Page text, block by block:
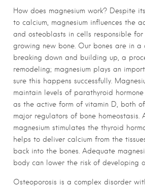
How does magnesium work? Despite
to calcium, magnesium influences the
and osteoblasts in cells responsible for
growing new bone. Our bones are in a
breaking down and building up, a
remodeling; magnesium plays an
sure this happens successfully.
maintain levels of parathyroid hormone
as the active form of vitamin D, both
major regulators of bone homeostasis.
magnesium stimulates the thyroid
helps to deliver calcium from the
back into the bones. Adequate
body can lower the risk of developing
Osteoporosis is a complex disorder